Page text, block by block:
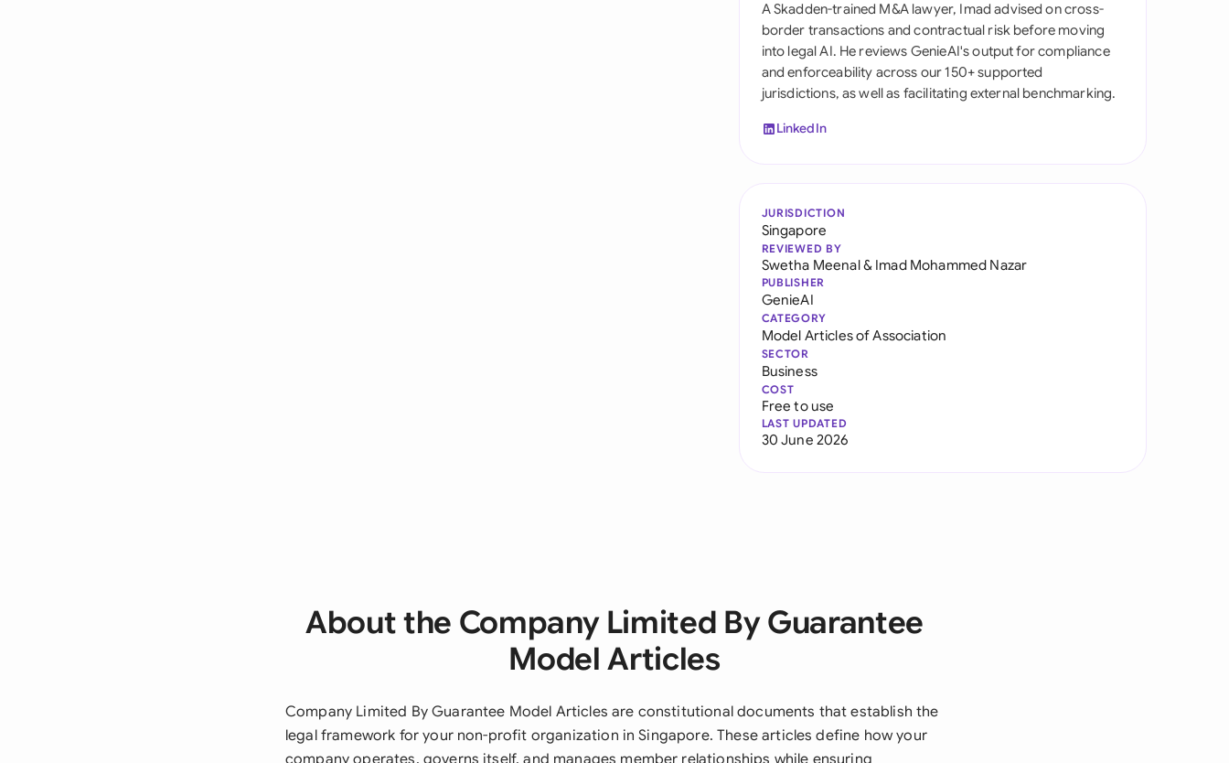
A Skadden-trained M&A lawyer, Imad advised on cross-
border transactions and contractual risk before moving
into legal AI. He reviews GenieAI's output for compliance
and enforceability across our 150+ supported
jurisdictions, as well as facilitating external benchmarking.
LinkedIn
JURISDICTION
Singapore
REVIEWED BY
Swetha Meenal& Imad Mohammed Nazar
PUBLISHER
GenieAI
CATEGORY
Model Articles of Association
SECTOR
Business
COST
Free to use
LAST UPDATED
30 June 2026
About the Company Limited By Guarantee
Model Articles
Company Limited By Guarantee Model Articles are constitutional documents that establish the
legal framework for your non-profit organization in Singapore. These articles define how your
company operates, governs itself, and manages member relationships while ensuring